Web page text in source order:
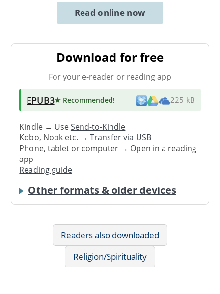
Read online now
Download for free
For your e-reader or reading app
EPUB3★ Recommended! 225 kB
Kindle → UseSend-to-Kindle
Kobo, Nook etc. →Transfer via USB
Phone, tablet or computer → Open in a reading
app
Reading guide
Other formats & older devices
Readers also downloaded
Religion/Spirituality